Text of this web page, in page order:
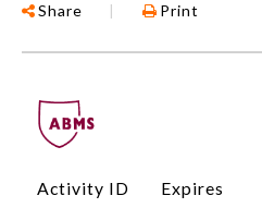
Share | Print
Activity ID Expires